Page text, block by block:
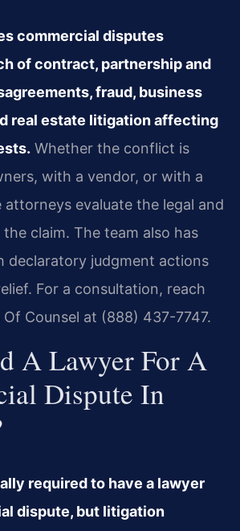
commercial disputes
of contract, partnership and
fraud, business
real estate litigation affecting
Whether the conflict is
with a vendor, or with a
evaluate the legal and
claim. The team also has
declaratory judgment actions
For a consultation, reach
Of Counsel at (888) 437-7747.
A Lawyer For A
Dispute In
required to have a lawyer
dispute, but litigation